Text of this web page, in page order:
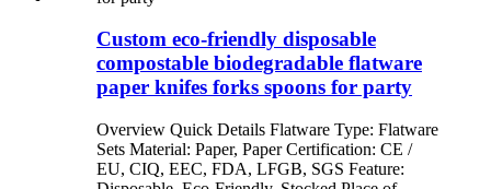
Custom eco-friendly disposable
compostable biodegradable flatware
paper knifes forks spoons for party
Overview Quick Details Flatware Type: Flatware
Sets Material: Paper, Paper Certification: CE /
EU, CIQ, EEC, FDA, LFGB, SGS Feature: